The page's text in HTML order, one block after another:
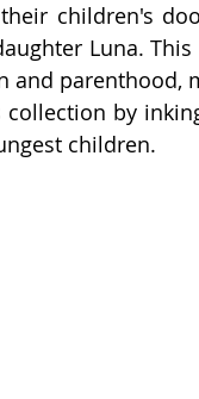
children's
Luna.
and parenthood,
by
children.